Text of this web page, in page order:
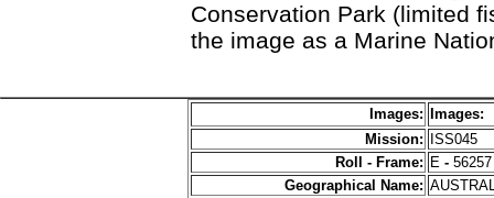
Conservation Park (limited
the image as a Marine
Images:
Images:
Mission:
ISS045
Roll - Frame: E - 56257
Geographical Name: